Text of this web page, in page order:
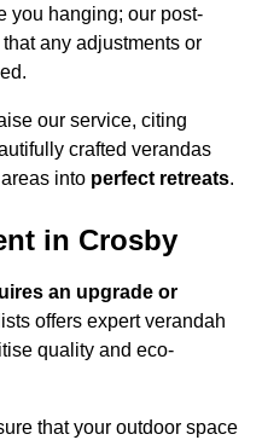
you hanging; our post-
any adjustments or
our service, citing
crafted verandas
into perfect retreats.
in Crosby
an upgrade or
offers expert verandah
quality and eco-
that your outdoor space